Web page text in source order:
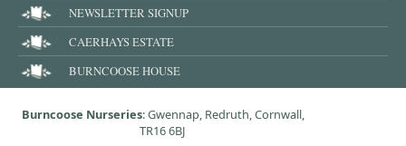
NEWSLETTER SIGNUP
CAERHAYS ESTATE
BURNCOOSE HOUSE
Burncoose Nurseries: Gwennap, Redruth, Cornwall,
TR16 6BJ